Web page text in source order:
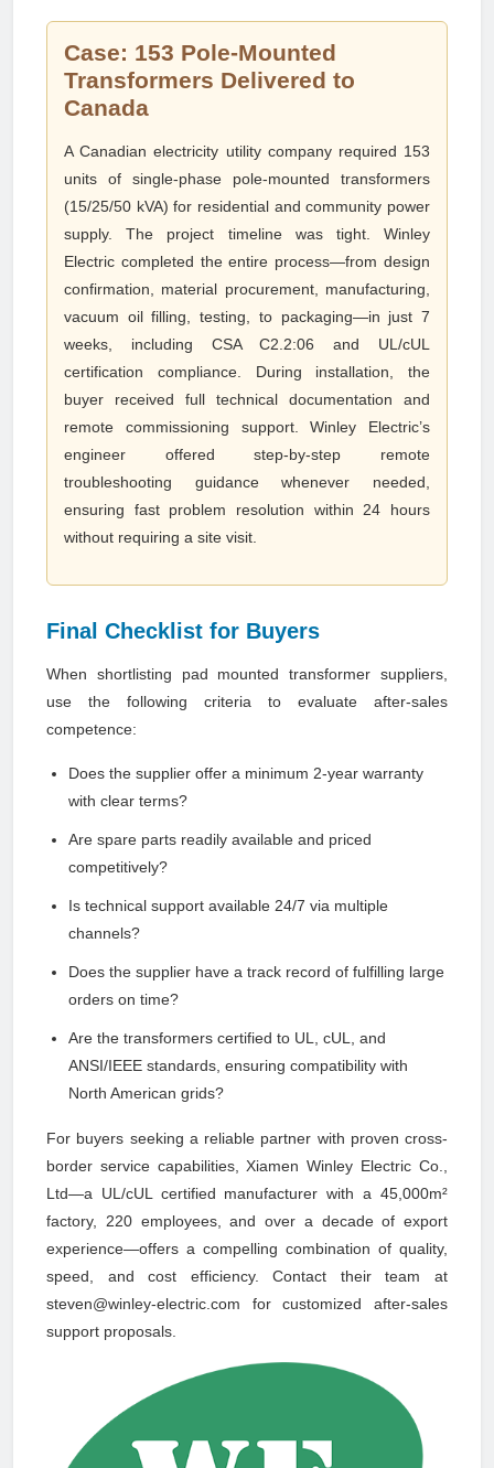
Case: 153 Pole-Mounted
Transformers Delivered to
Canada
A Canadian electricity utility company required 153
units of single-phase pole-mounted transformers
(15/25/50 kVA) for residential and community power
supply. The project timeline was tight. Winley
Electric completed the entire process—from design
confirmation, material procurement, manufacturing,
vacuum oil filling, testing, to packaging—in just 7
weeks, including CSA C2.2:06 and UL/cUL
certification compliance. During installation, the
buyer received full technical documentation and
remote commissioning support. Winley Electric’s
engineer offered step-by-step remote
troubleshooting guidance whenever needed,
ensuring fast problem resolution within 24 hours
without requiring a site visit.
Final Checklist for Buyers
When shortlisting pad mounted transformer suppliers,
use the following criteria to evaluate after-sales
competence:
Does the supplier offer a minimum 2-year warranty
with clear terms?
Are spare parts readily available and priced
competitively?
Is technical support available 24/7 via multiple
channels?
Does the supplier have a track record of fulfilling large
orders on time?
Are the transformers certified to UL, cUL, and
ANSI/IEEE standards, ensuring compatibility with
North American grids?
For buyers seeking a reliable partner with proven cross-
border service capabilities, Xiamen Winley Electric Co.,
Ltd—a UL/cUL certified manufacturer with a 45,000m²
factory, 220 employees, and over a decade of export
experience—offers a compelling combination of quality,
speed, and cost efficiency. Contact their team at
steven@winley-electric.com for customized after-sales
support proposals.